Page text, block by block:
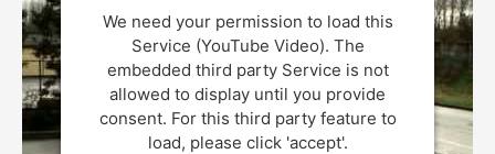
We need your permission to load this
Service (YouTube Video). The
embedded third party Service is not
allowed to display until you provide
consent. For this third party feature to
load, please click 'accept'.